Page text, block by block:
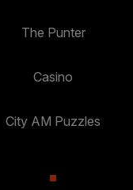
The Punter
Casino
City AM Puzzles